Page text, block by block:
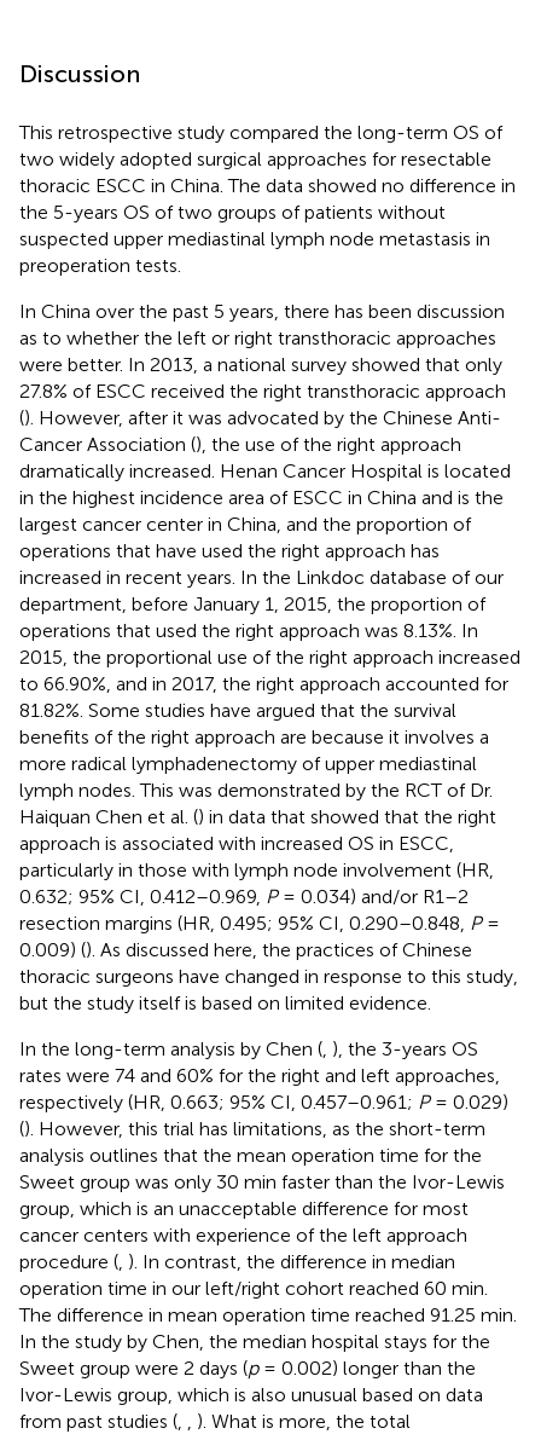
Discussion
This retrospective study compared the long-term OS of
two widely adopted surgical approaches for resectable
thoracic ESCC in China. The data showed no difference in
the 5-years OS of two groups of patients without
suspected upper mediastinal lymph node metastasis in
preoperation tests.
In China over the past 5 years, there has been discussion
as to whether the left or right transthoracic approaches
were better. In 2013, a national survey showed that only
27.8% of ESCC received the right transthoracic approach
(). However, after it was advocated by the Chinese Anti-
Cancer Association (), the use of the right approach
dramatically increased. Henan Cancer Hospital is located
in the highest incidence area of ESCC in China and is the
largest cancer center in China, and the proportion of
operations that have used the right approach has
increased in recent years. In the Linkdoc database of our
department, before January 1, 2015, the proportion of
operations that used the right approach was 8.13%. In
2015, the proportional use of the right approach increased
to 66.90%, and in 2017, the right approach accounted for
81.82%. Some studies have argued that the survival
benefits of the right approach are because it involves a
more radical lymphadenectomy of upper mediastinal
lymph nodes. This was demonstrated by the RCT of Dr.
Haiquan Chen et al. () in data that showed that the right
approach is associated with increased OS in ESCC,
particularly in those with lymph node involvement (HR,
0.632; 95% CI, 0.412–0.969, P= 0.034) and/or R1–2
resection margins (HR, 0.495; 95% CI, 0.290–0.848, P=
0.009) (). As discussed here, the practices of Chinese
thoracic surgeons have changed in response to this study,
but the study itself is based on limited evidence.
In the long-term analysis by Chen ( ), the 3-years OS
rates were 74 and 60% for the right and left approaches,
respectively (HR, 0.663; 95% CI, 0.457–0.961; P= 0.029)
(). However, this trial has limitations, as the short-term
analysis outlines that the mean operation time for the
Sweet group was only 30 min faster than the Ivor-Lewis
group, which is an unacceptable difference for most
cancer centers with experience of the left approach
procedure ( ). In contrast, the difference in median
operation time in our left/right cohort reached 60 min.
The difference in mean operation time reached 91.25 min.
In the study by Chen, the median hospital stays for the
Sweet group were 2 days (p= 0.002) longer than the
Ivor-Lewis group, which is also unusual based on data
from past studies (
). What is more, the total